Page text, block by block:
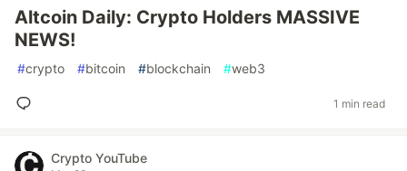
Altcoin Daily: Crypto Holders MASSIVE
NEWS!
#crypto #bitcoin #blockchain #web3
1 min read
Crypto YouTube